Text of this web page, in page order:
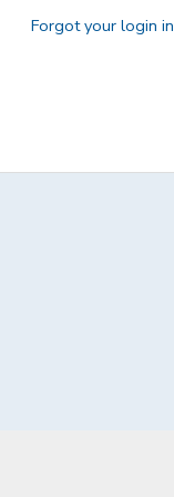
Forgot your login